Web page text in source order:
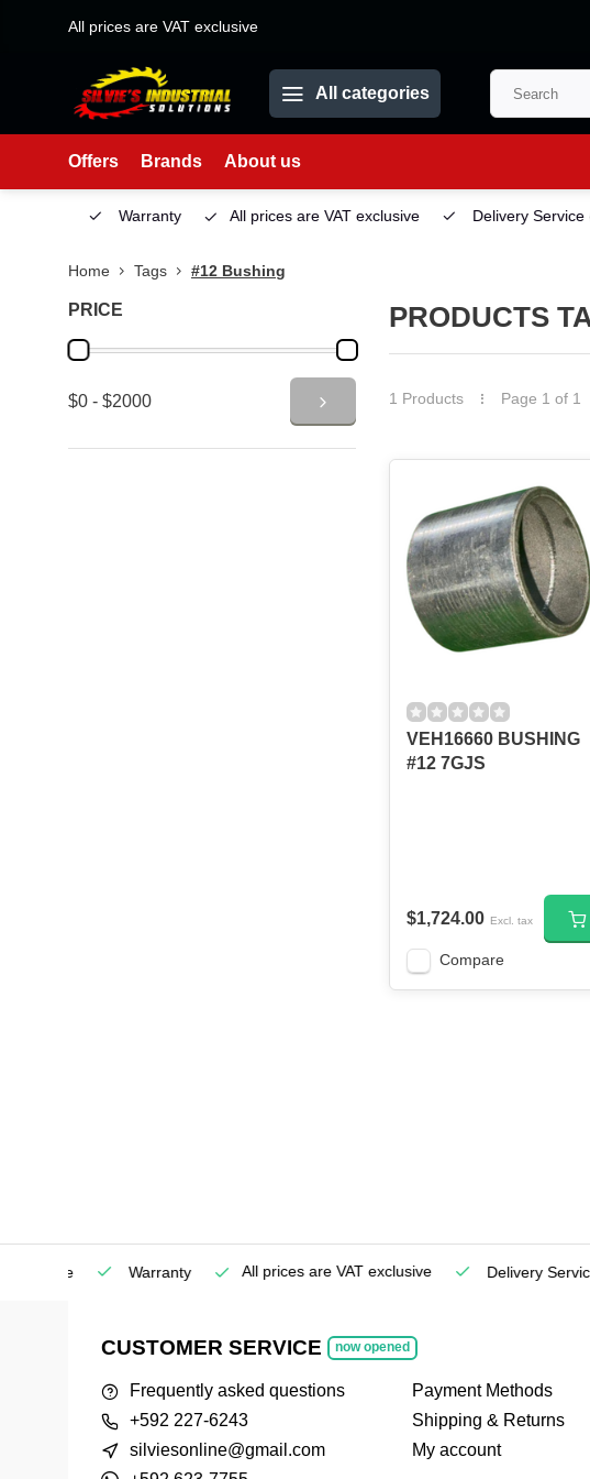
All prices are VAT exclusive
All categories
Offers Brands About us
Warranty All prices are VAT exclusive Delivery Service
Home Tags #12 Bushing
PRICE
$0 - $2000
PRODUCTS
1 Products Page 1 of 1
VEH16660 BUSHING
#12 7GJS
$1,724.00 Excl. tax
Compare
Warranty All prices are VAT exclusive Delivery Service
CUSTOMER SERVICE now opened
Frequently asked questions
+592 227-6243
silviesonline@gmail.com
Payment Methods
Shipping & Returns
My account